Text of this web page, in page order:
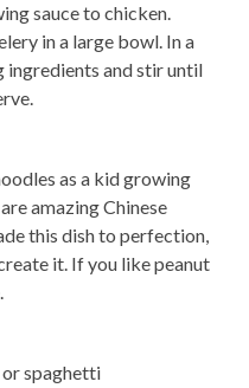
sauce to chicken.
in a large bowl. In a
ingredients and stir until
as a kid growing
amazing Chinese
this dish to perfection,
it. If you like peanut
spaghetti